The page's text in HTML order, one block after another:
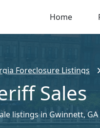
Home
Foreclosure Listings
Sales
listings in Gwinnett,